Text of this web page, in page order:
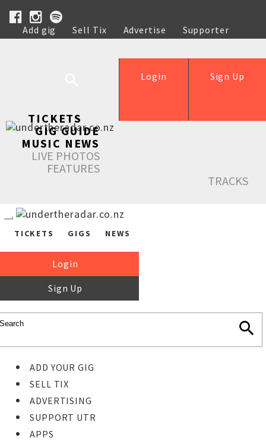
Add gig Sell Tix Advertise
Supporter
Help
Sign Up
Login
TICKETS
GIG GUIDE
MUSIC NEWS
LIVE PHOTOS
FEATURES
TRACKS
TICKETS GIGS NEWS
Login
Sign Up
ADD YOUR GIG
SELL TIX
ADVERTISING
SUPPORT UTR
APPS